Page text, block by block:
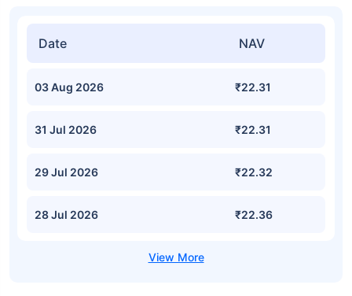
Date NAV
03 Aug 2026 ₹22.31
31 Jul 2026 ₹22.31
29 Jul 2026 ₹22.32
28 Jul 2026 ₹22.36